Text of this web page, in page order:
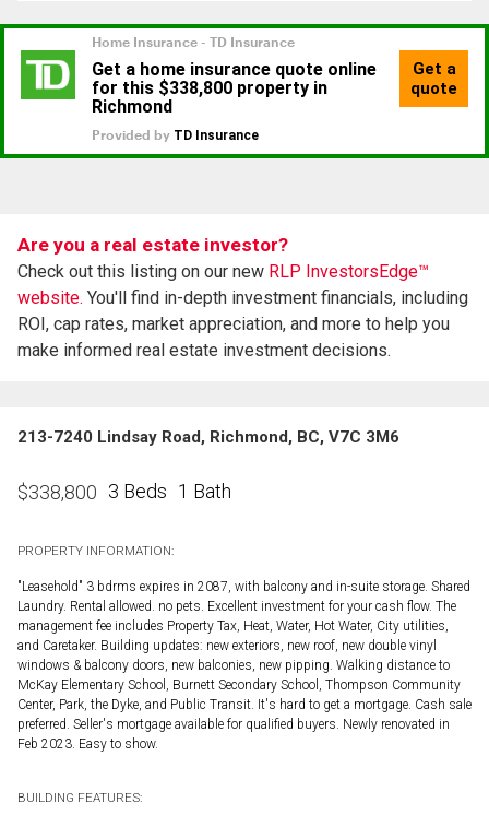
Are you a real estate investor?
Check out this listing on our new RLP InvestorsEdge™
website. You'll find in-depth investment financials, including
ROI, cap rates, market appreciation, and more to help you
make informed real estate investment decisions.
213-7240 Lindsay Road, Richmond, BC, V7C 3M6
$338,800 3 Beds 1 Bath
PROPERTY INFORMATION:
"Leasehold" 3 bdrms expires in 2087, with balcony and in-suite storage. Shared
Laundry. Rental allowed. no pets. Excellent investment for your cash flow. The
management fee includes Property Tax, Heat, Water, Hot Water, City utilities,
and Caretaker. Building updates: new exteriors, new roof, new double vinyl
windows & balcony doors, new balconies, new pipping. Walking distance to
McKay Elementary School, Burnett Secondary School, Thompson Community
Center, Park, the Dyke, and Public Transit. It's hard to get a mortgage. Cash sale
preferred. Seller's mortgage available for qualified buyers. Newly renovated in
Feb 2023. Easy to show.
BUILDING FEATURES: